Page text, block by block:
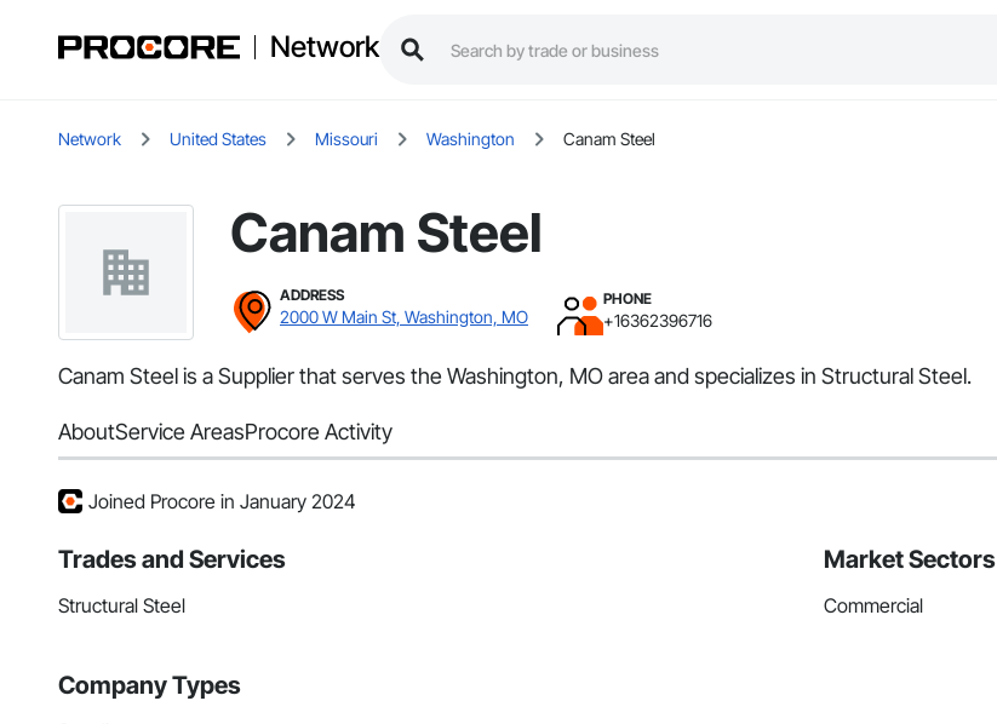
Network
Network United States Missouri Washington Canam Steel
Canam Steel
ADDRESS
2000 W Main St, Washington, MO
PHONE
+16362396716
Canam Steel is a Supplier that serves the Washington, MO area and specializes in Structural Steel.
AboutService AreasProcore Activity
Joined Procore in January 2024
Trades and Services
Structural Steel
Market Sectors
Commercial
Company Types